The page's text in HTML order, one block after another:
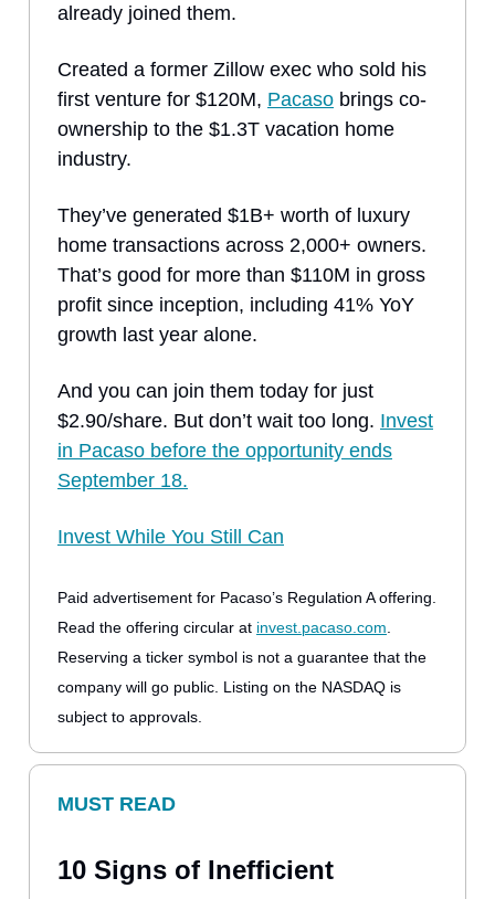
already joined them.
Created a former Zillow exec who sold his
first venture for $120M, Pacaso brings co-
ownership to the $1.3T vacation home
industry.
They’ve generated $1B+ worth of luxury
home transactions across 2,000+ owners.
That’s good for more than $110M in gross
profit since inception, including 41% YoY
growth last year alone.
And you can join them today for just
$2.90/share. But don’t wait too long. Invest
in Pacaso before the opportunity ends
September 18.
Invest While You Still Can
Paid advertisement for Pacaso’s Regulation A offering.
Read the offering circular at invest.pacaso.com
Reserving a ticker symbol is not a guarantee that the
company will go public. Listing on the NASDAQ is
subject to approvals.
MUST READ
10 Signs of Inefficient